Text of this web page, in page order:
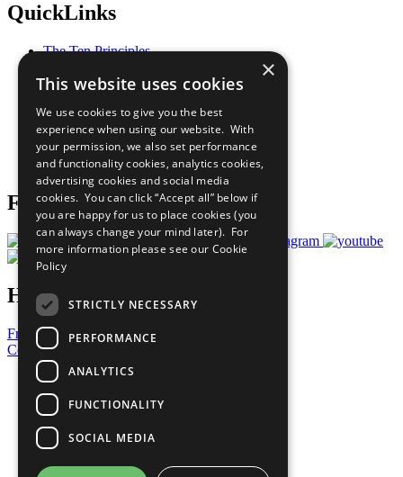
QuickLinks
The Ten Principles
Our Participants
What You Can Do
Careers & Opportunities
Join Now
Prepare your CoP
Follow Us
Have a Question?
Frequently Asked Questions
Contact Us
United Nations
Privacy Policy
Cookies Policy
Copyright
Photo Credits
×
This website uses cookies
We use cookies to give you the best
experience when using our website. With
your permission, we also set performance
and functionality cookies, analytics cookies,
advertising cookies and social media
cookies. You can click “Accept all” below if
you are happy for us to place cookies (you
can always change your mind later). For
more information please see our Cookie
Policy
STRICTLY NECESSARY
PERFORMANCE
ANALYTICS
FUNCTIONALITY
SOCIAL MEDIA